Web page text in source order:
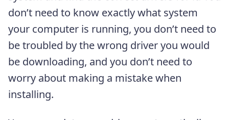
don’t need to know exactly what system
your computer is running, you don’t need to
be troubled by the wrong driver you would
be downloading, and you don’t need to
worry about making a mistake when
installing.